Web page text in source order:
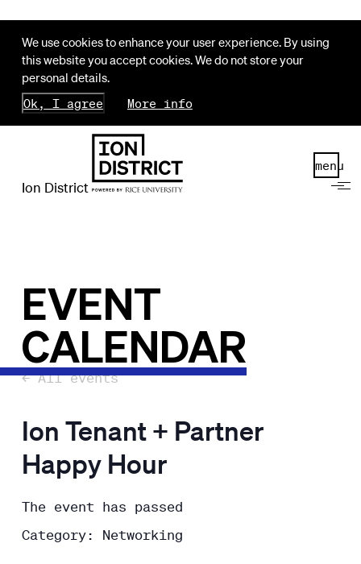
We use cookies to enhance your user experience. By using
this website you accept cookies. We do not store your
personal details.
Ok, I agree
More info
Ion District
menu
EVENT
CALENDAR
← All events
Ion Tenant + Partner
Happy Hour
The event has passed
Category: Networking